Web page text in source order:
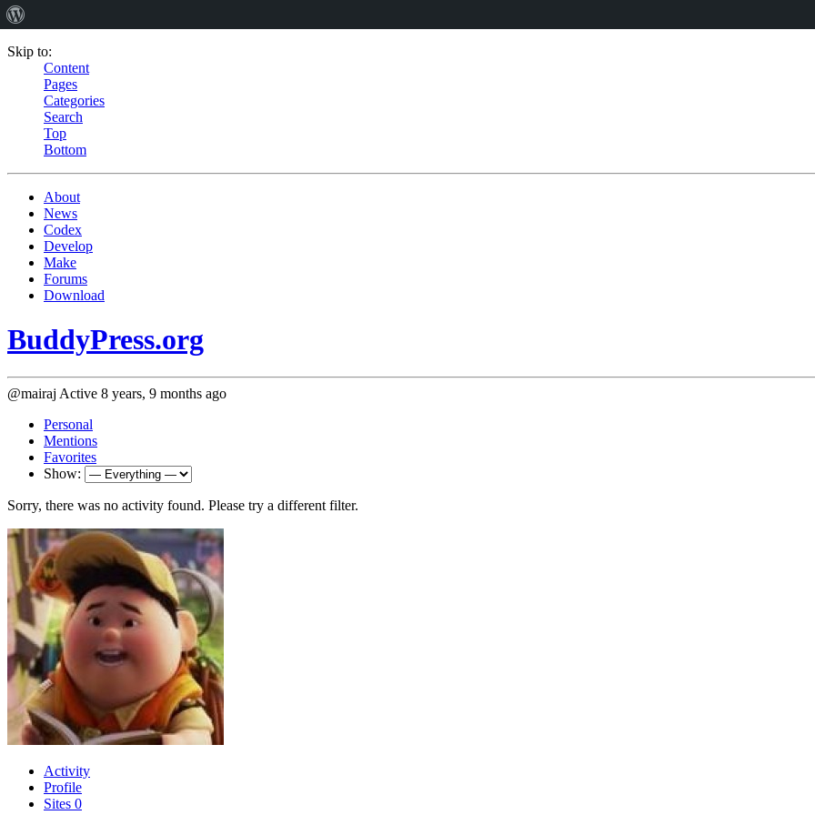
Skip to:
Content
Pages
Categories
Search
Top
Bottom
About
News
Codex
Develop
Make
Forums
Download
BuddyPress.org
@mairaj Active 8 years, 9 months ago
Personal
Mentions
Favorites
Show:
Sorry, there was no activity found. Please try a different filter.
Activity
Profile
Sites 0